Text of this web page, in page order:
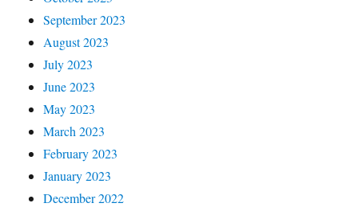
September 2023
August 2023
July 2023
June 2023
May 2023
March 2023
February 2023
January 2023
December 2022